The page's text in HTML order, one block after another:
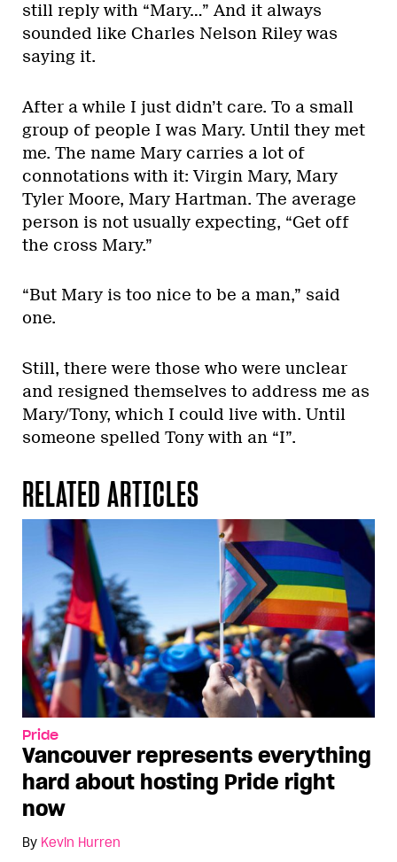
still reply with “Mary…” And it always
sounded like Charles Nelson Riley was
saying it.
After a while I just didn’t care. To a small
group of people I was Mary. Until they met
me. The name Mary carries a lot of
connotations with it: Virgin Mary, Mary
Tyler Moore, Mary Hartman. The average
person is not usually expecting, “Get off
the cross Mary.”
“But Mary is too nice to be a man,” said
one.
Still, there were those who were unclear
and resigned themselves to address me as
Mary/Tony, which I could live with. Until
someone spelled Tony with an “I”.
RELATED ARTICLES
Pride
Vancouver represents everything
hard about hosting Pride right
now
By Kevin Hurren